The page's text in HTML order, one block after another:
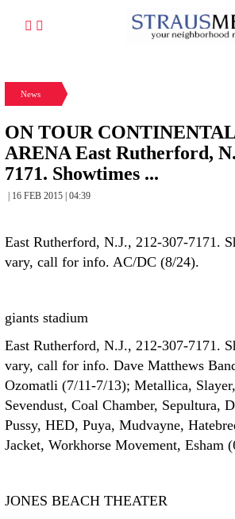
News
ON TOUR
ARENA East Rutherford,
7171. Showtimes ...
| 16 FEB 2015 | 04:39
East Rutherford, N.J., 212-307-7171.
vary, call for info. AC/DC (8/24).
giants stadium
East Rutherford, N.J., 212-307-7171.
vary, call for info. Dave Matthews
Ozomatli (7/11-7/13); Metallica,
Sevendust, Coal Chamber, Sepultura,
Pussy, HED, Puya, Mudvayne,
Jacket, Workhorse Movement, Esham
JONES BEACH THEATER